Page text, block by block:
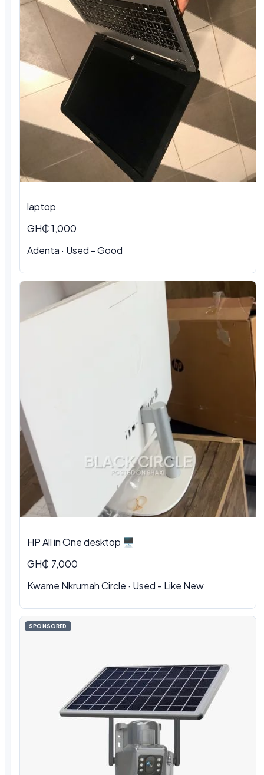
laptop
GH₵ 1,000
Adenta · Used - Good
HP All in One desktop 🖥️
GH₵ 7,000
Kwame Nkrumah Circle · Used - Like New
SPONSORED